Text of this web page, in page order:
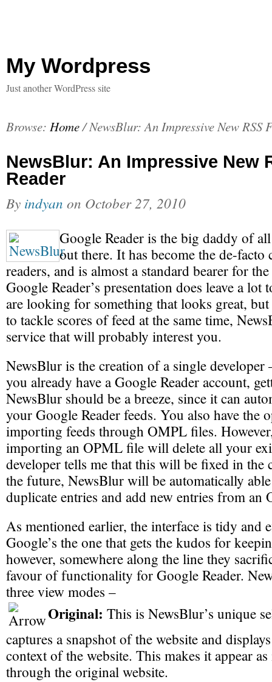
My Wordpress
Just another WordPress site
Browse: Home/NewsBlur: An Impressive New RSS
NewsBlur: An Impressive New
Reader
By indyan on October 27, 2010
Google Reader is the big daddy of
out there. It has become the de-
readers, and is almost a standard bearer for
Google Reader’s presentation does leave a
are looking for something that looks great,
to tackle scores of feed at the same time,
service that will probably interest you.
NewsBlur is the creation of a single developer
you already have a Google Reader account,
NewsBlur should be a breeze, since it can
your Google Reader feeds. You also have the
importing feeds through OMPL files.
importing an OPML file will delete all your
developer tells me that this will be fixed in the
the future, NewsBlur will be automatically
duplicate entries and add new entries from an
As mentioned earlier, the interface is tidy and
Google’s the one that gets the kudos for
however, somewhere along the line they
favour of functionality for Google Reader.
three view modes –
Original: This is NewsBlur’s unique
captures a snapshot of the website and
context of the website. This makes it appear
through the original website.